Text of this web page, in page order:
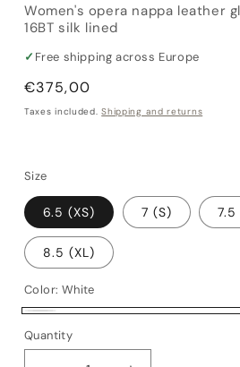
Women's opera nappa leather
16BT silk lined
✓ Free shipping across Europe
Regular
price
€375,00
Taxes included.Shipping and returns
Size
6.5 (XS) 7 (S)
8.5 (XL)
Color: White
Quantity
Quantity